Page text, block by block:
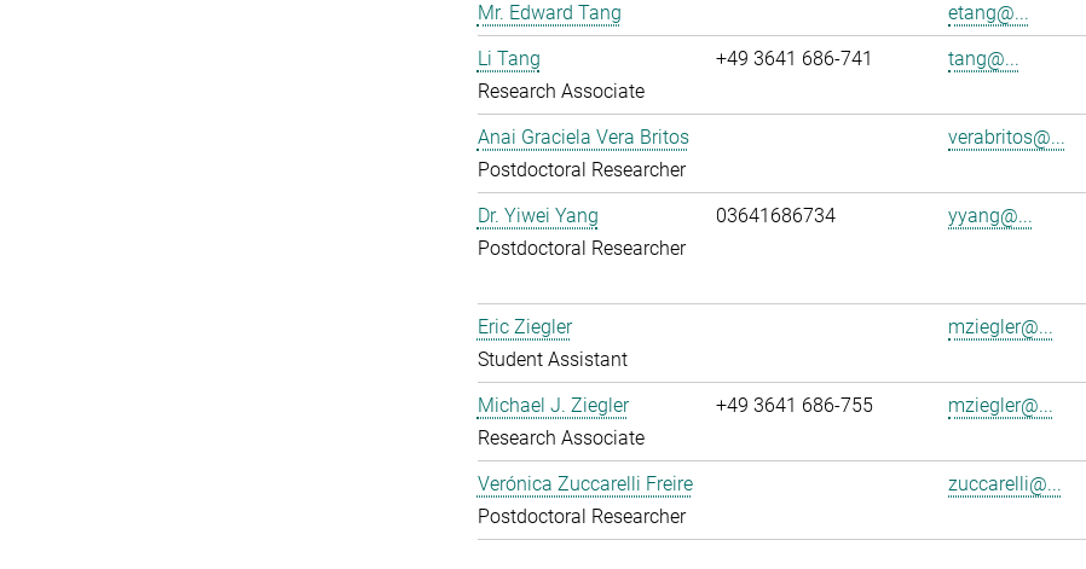
Mr. Edward Tang
etang@...
Li Tang
Research Associate
+49 3641 686-741 tang@...
Anai Graciela Vera Britos
Postdoctoral Researcher
verabritos@...
Dr. Yiwei Yang
Postdoctoral Researcher
03641686734 yyang@...
Eric Ziegler
Student Assistant
mziegler@...
Michael J. Ziegler
Research Associate
+49 3641 686-755 mziegler@...
Verónica Zuccarelli Freire
Postdoctoral Researcher
zuccarelli@...